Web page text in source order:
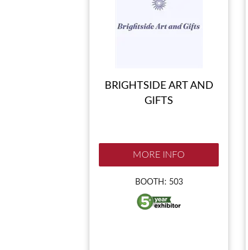
BRIGHTSIDE ART AND
GIFTS
MORE INFO
BOOTH: 503